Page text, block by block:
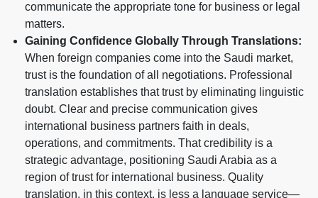
communicate the appropriate tone for business or legal
matters.
Gaining Confidence Globally Through Translations:
When foreign companies come into the Saudi market,
trust is the foundation of all negotiations. Professional
translation establishes that trust by eliminating linguistic
doubt. Clear and precise communication gives
international business partners faith in deals,
operations, and commitments. That credibility is a
strategic advantage, positioning Saudi Arabia as a
region of trust for international business. Quality
translation, in this context, is less a language service—